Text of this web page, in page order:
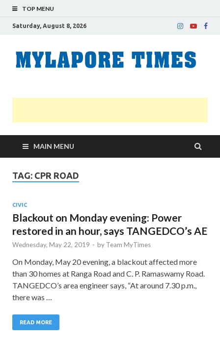
TOP MENU
Saturday, August 8, 2026
MAIN MENU
TAG: CPR ROAD
CIVIC
Blackout on Monday evening: Power
restored in an hour, says TANGEDCO’s AE
Wednesday, May 22, 2019 - by Team MyTimes
On Monday, May 20 evening, a blackout affected more
than 30 homes at Ranga Road and C. P. Ramaswamy Road.
TANGEDCO’s area engineer says, “At around 7.30 p.m.,
there was …
READ MORE